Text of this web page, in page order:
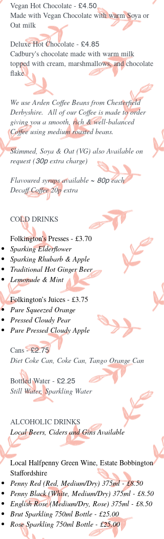
Vegan Hot Chocolate - £4.50
Made with Vegan Chocolate with warm Soya or
Oat milk
Deluxe Hot Chocolate - £4.85
Cadbury's chocolate made with warm milk
topped with cream, marshmallows, and chocolate
flake
We use Arden Coffee Beans from Chesterfield
Derbyshire. All of our Coffee is made to order
giving you a smooth, rich & well-balanced
Coffee using medium roasted beans.
Skimmed, Soya & Oat (VG) also Available on
request (30pextra charge)
Flavoured syrups available ~ 80peach
Decaff Coffee 20p extra
COLD DRINKS
Folkington’s Presses - £3.70
Sparking Elderflower
Sparking Rhubarb & Apple
Traditional Hot Ginger Beer
Lemonade & Mint
Folkington’s Juices - £3.75
Pure Squeezed Orange
Pressed Cloudy Pear
Pure Pressed Cloudy Apple
Cans -£2.75
Diet Coke Can, Coke Can, Tango Orange Can
Bottled Water - £2.25
Still Water, Sparkling Water
ALCOHOLIC DRINKS
Local Beers, Ciders and Gins Available
Local Halfpenny Green Wine, Estate Bobbington
Staffordshire
Penny Red (Red, Medium/Dry) 375ml - £8.50
Penny Black (White, Medium/Dry) 375ml - £8.50
English Rose (Medium/Dry, Rose) 375ml - £8.50
Brut Sparkling 750ml Bottle - £25.00
Rose Sparkling 750ml Bottle - £25.00